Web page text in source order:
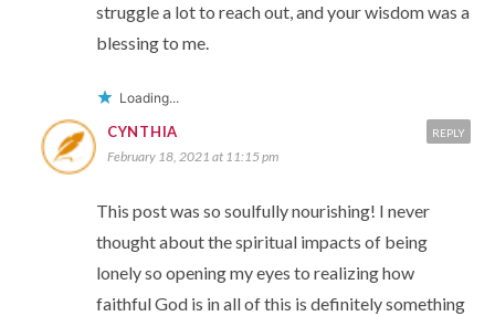
struggle a lot to reach out, and your wisdom was a
blessing to me.
Loading...
CYNTHIA
February 18, 2021 at 11:15 pm
This post was so soulfully nourishing! I never
thought about the spiritual impacts of being
lonely so opening my eyes to realizing how
faithful God is in all of this is definitely something
REPLY